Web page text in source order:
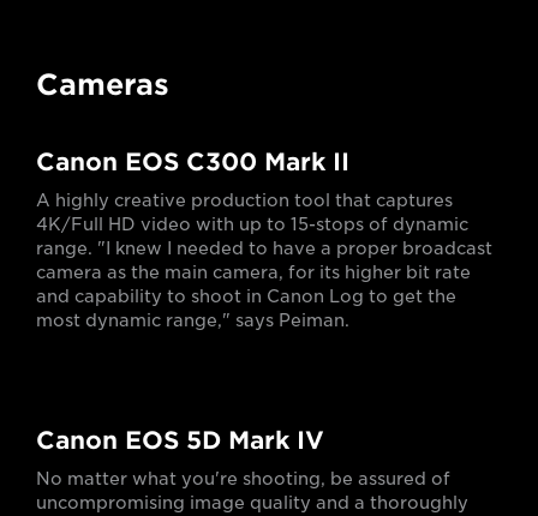
Cameras
Canon EOS C300 Mark II
A highly creative production tool that captures
4K/Full HD video with up to 15-stops of dynamic
range. "I knew I needed to have a proper broadcast
camera as the main camera, for its higher bit rate
and capability to shoot in Canon Log to get the
most dynamic range," says Peiman.
Canon EOS 5D Mark IV
No matter what you're shooting, be assured of
uncompromising image quality and a thoroughly